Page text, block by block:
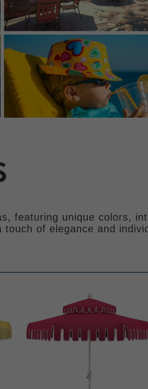
featuring unique colors,
of elegance and